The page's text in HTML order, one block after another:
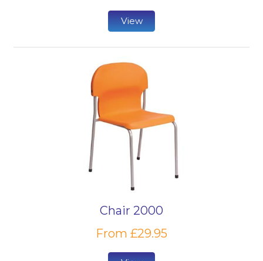
View
Chair 2000
From £29.95